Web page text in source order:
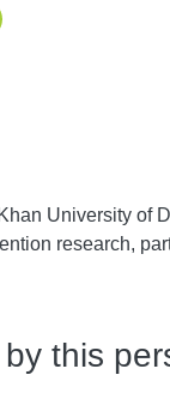
University of
research,
this